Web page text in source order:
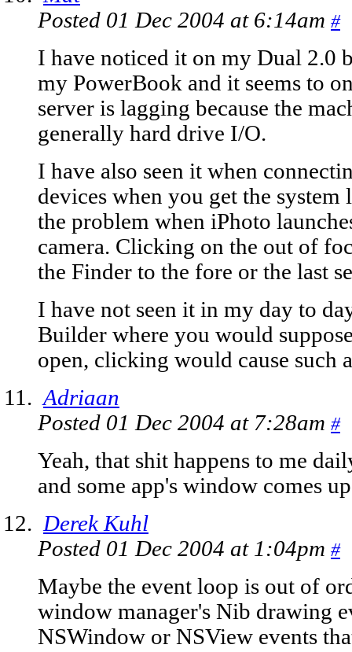
Posted 01 Dec 2004 at 6:14am #
I have noticed it on my Dual 2.0
my PowerBook and it seems to
server is lagging because the
generally hard drive I/O.
I have also seen it when
devices when you get the
the problem when iPhoto
camera. Clicking on the out of
the Finder to the fore or the last
I have not seen it in my day to
Builder where you would
open, clicking would cause such
Adriaan
Posted 01 Dec 2004 at 7:28am #
Yeah, that shit happens to me
and some app's window comes
Derek Kuhl
Posted 01 Dec 2004 at 1:04pm #
Maybe the event loop is out of
window manager's Nib drawing
NSWindow or NSView events